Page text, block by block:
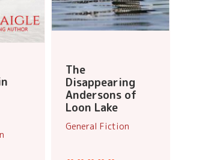
The
Disappearing
Andersons of
Loon Lake
General Fiction